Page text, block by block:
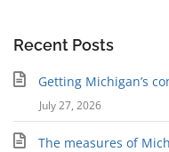
Recent Posts
Getting Michigan’s
July 27, 2026
The measures of